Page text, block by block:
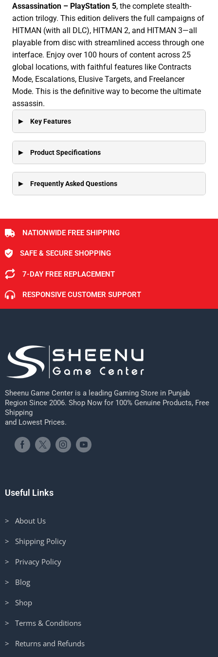
Assassination – PlayStation 5, the complete stealth-
action trilogy. This edition delivers the full campaigns of
HITMAN (with all DLC), HITMAN 2, and HITMAN 3—all
playable from disc with streamlined access through one
interface. Enjoy over 100 hours of content across 25
global locations, with faithful features like Contracts
Mode, Escalations, Elusive Targets, and Freelancer
Mode. This is the definitive way to become the ultimate
assassin.
Key Features
Product Specifications
Frequently Asked Questions
NATIONWIDE FREE SHIPPING
SAFE & SECURE SHOPPING
7-DAY FREE REPLACEMENT
RESPONSIVE CUSTOMER SUPPORT
Sheenu Game Center is a leading Gaming Store in Punjab
Region Since 2006. Shop Now for 100% Genuine Products, Free
Shipping
and Lowest Prices.
Useful Links
> About Us
> Shipping Policy
> Privacy Policy
> Blog
> Shop
> Terms & Conditions
> Returns and Refunds